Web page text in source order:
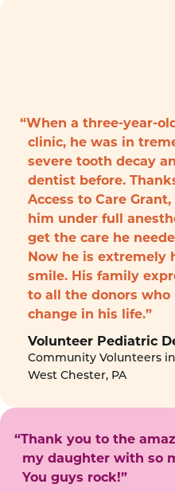
“When a three-year-
clinic, he was in
severe tooth decay
dentist before.
Access to Care
him under full
get the care he
Now he is extremely
smile. His family
to all the donors
change in his life.”
Volunteer Pediatric
Community Volunteers
West Chester, PA
“Thank you to the
my daughter with so
You guys rock!”